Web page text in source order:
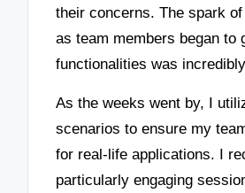
their concerns. The spark
as team members began to
functionalities was
As the weeks went by, I
scenarios to ensure my
for real-life applications. I
particularly engaging